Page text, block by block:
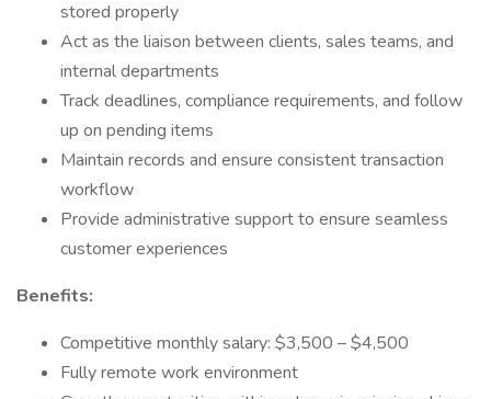
stored properly
Act as the liaison between clients, sales teams, and
internal departments
Track deadlines, compliance requirements, and follow
up on pending items
Maintain records and ensure consistent transaction
workflow
Provide administrative support to ensure seamless
customer experiences
Benefits:
Competitive monthly salary: $3,500 – $4,500
Fully remote work environment